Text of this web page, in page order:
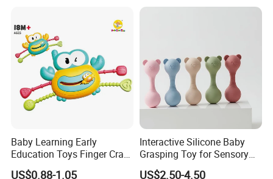
1. What's your trade term?
A: EXW, FOB, CNF, CIF
2.What's your payment term?
:30% deposit before production and 70% balance
against copy of B/L;
3.Can you make OEM/ODM?
A: Yes.
Baby Learning Early
Education Toys Finger Crab
Push Fun Rotating Hand
US$0.88-1.05
Interactive Silicone Baby
Grasping Toy for Sensory
Development
US$2.50-4.50